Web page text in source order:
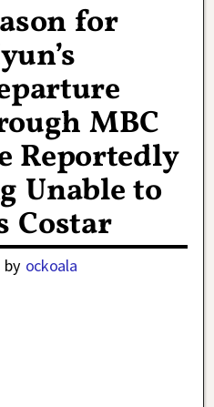
for
MBC
Reportedly
Unable to
Costar
by ockoala